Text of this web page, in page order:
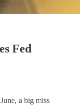
Fed
a big miss